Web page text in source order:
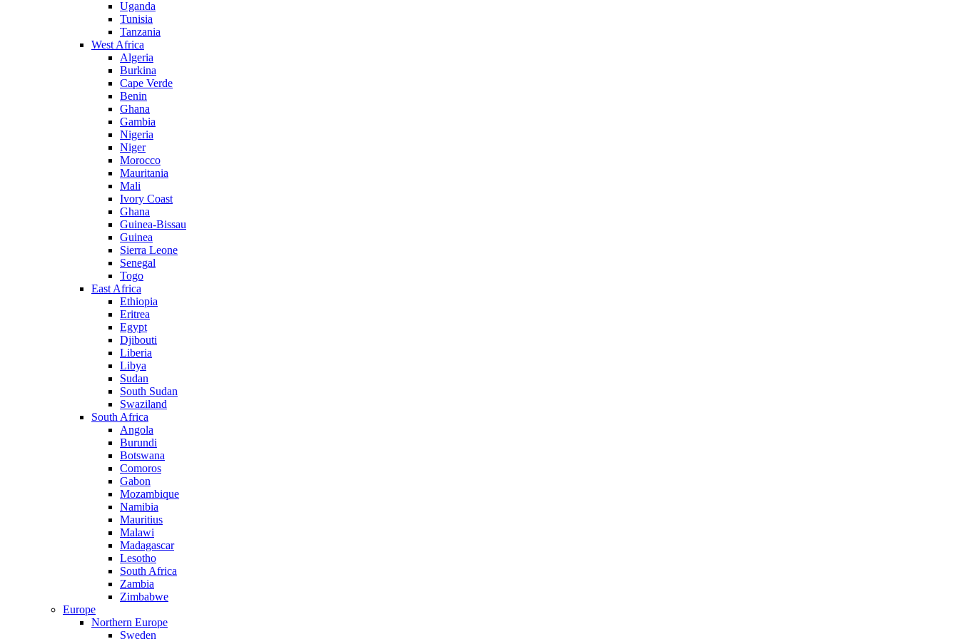
Uganda
Tunisia
Tanzania
West Africa
Algeria
Burkina
Cape Verde
Benin
Ghana
Gambia
Nigeria
Niger
Morocco
Mauritania
Mali
Ivory Coast
Ghana
Guinea-Bissau
Guinea
Sierra Leone
Senegal
Togo
East Africa
Ethiopia
Eritrea
Egypt
Djibouti
Liberia
Libya
Sudan
South Sudan
Swaziland
South Africa
Angola
Burundi
Botswana
Comoros
Gabon
Mozambique
Namibia
Mauritius
Malawi
Madagascar
Lesotho
South Africa
Zambia
Zimbabwe
Europe
Northern Europe
Sweden